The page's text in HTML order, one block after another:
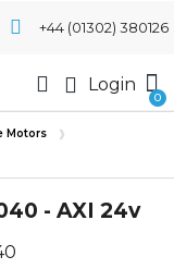
+44 (01302) 380126
Login
Motors
- AXI 24v